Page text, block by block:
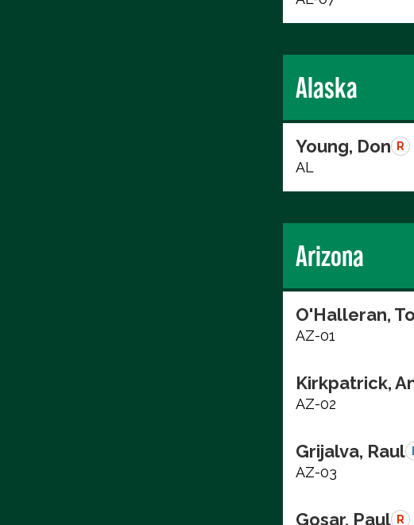
Alaska
Young, Don R
AL
Arizona
O'Halleran,
AZ-01
Kirkpatrick,
AZ-02
Grijalva, Raul
AZ-03
Gosar, Paul R